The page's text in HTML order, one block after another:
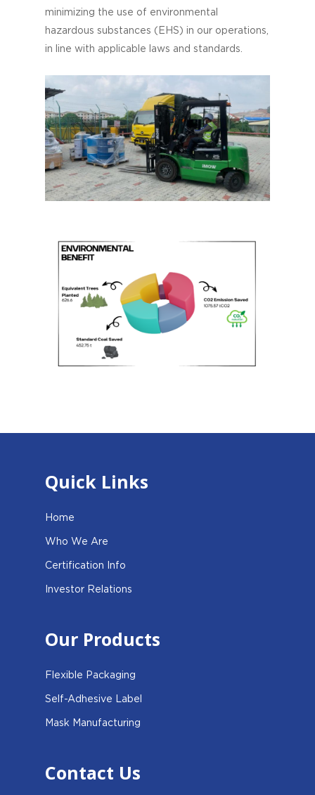
minimizing the use of environmental
hazardous substances (EHS) in our operations,
in line with applicable laws and standards.
Quick Links
Home
Who We Are
Certification Info
Investor Relations
Our Products
Flexible Packaging
Self-Adhesive Label
Mask Manufacturing
Contact Us